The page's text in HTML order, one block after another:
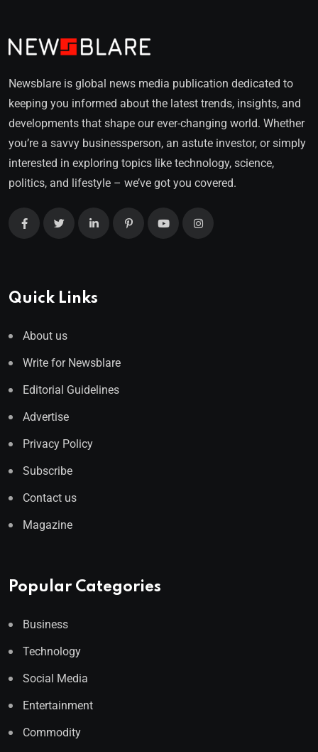
Newsblare is global news media publication dedicated to
keeping you informed about the latest trends, insights, and
developments that shape our ever-changing world. Whether
you’re a savvy businessperson, an astute investor, or simply
interested in exploring topics like technology, science,
politics, and lifestyle – we’ve got you covered.
Quick Links
About us
Write for Newsblare
Editorial Guidelines
Advertise
Privacy Policy
Subscribe
Contact us
Magazine
Popular Categories
Business
Technology
Social Media
Entertainment
Commodity